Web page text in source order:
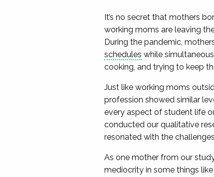
It’s no secret that mothers
working moms are leaving
During the pandemic,
schedules while
cooking, and trying to keep
Just like working moms
profession showed similar
every aspect of student life
conducted our qualitative
resonated with the
As one mother from our
mediocrity in some things